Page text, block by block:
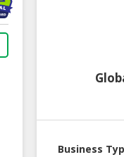
Business